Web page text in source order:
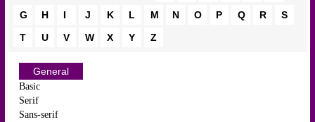
G
H I J K L M N O P Q R
S
T
U V W X Y Z
General
Basic
Serif
Sans-serif